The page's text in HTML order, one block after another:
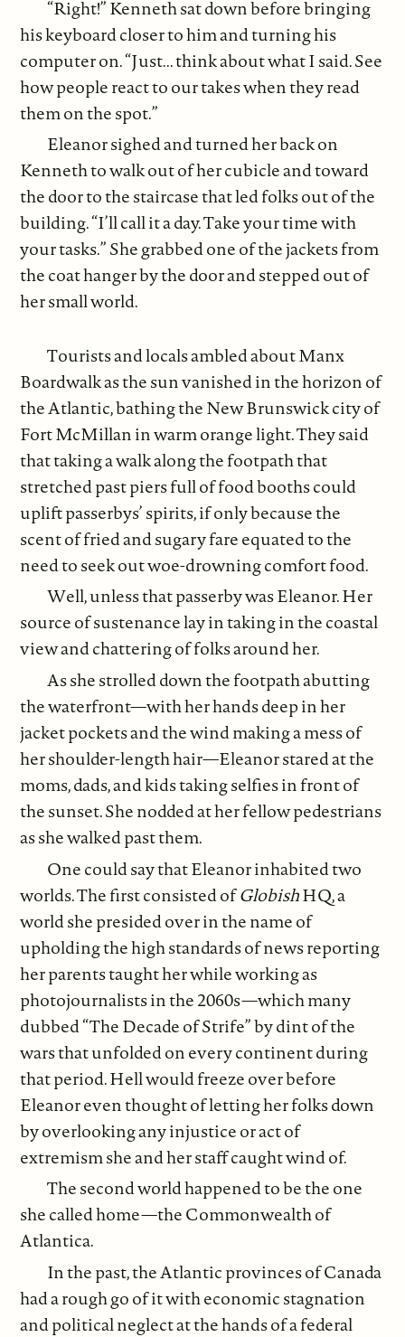
“Right!” Kenneth sat down before bringing
his keyboard closer to him and turning his
computer on. “Just... think about what I said. See
how people react to our takes when they read
them on the spot.”
Eleanor sighed and turned her back on
Kenneth to walk out of her cubicle and toward
the door to the staircase that led folks out of the
building. “I’ll call it a day. Take your time with
your tasks.” She grabbed one of the jackets from
the coat hanger by the door and stepped out of
her small world.
Tourists and locals ambled about Manx
Boardwalk as the sun vanished in the horizon of
the Atlantic, bathing the New Brunswick city of
Fort McMillan in warm orange light. They said
that taking a walk along the footpath that
stretched past piers full of food booths could
uplift passerbys’ spirits, if only because the
scent of fried and sugary fare equated to the
need to seek out woe-drowning comfort food.
Well, unless that passerby was Eleanor. Her
source of sustenance lay in taking in the coastal
view and chattering of folks around her.
As she strolled down the footpath abutting
the waterfront—with her hands deep in her
jacket pockets and the wind making a mess of
her shoulder-length hair—Eleanor stared at the
moms, dads, and kids taking selfies in front of
the sunset. She nodded at her fellow pedestrians
as she walked past them.
One could say that Eleanor inhabited two
worlds. The first consisted ofGlobishHQ, a
world she presided over in the name of
upholding the high standards of news reporting
her parents taught her while working as
photojournalists in the 2060s—which many
dubbed “The Decade of Strife” by dint of the
wars that unfolded on every continent during
that period. Hell would freeze over before
Eleanor even thought of letting her folks down
by overlooking any injustice or act of
extremism she and her staff caught wind of.
The second world happened to be the one
she called home—the Commonwealth of
Atlantica.
In the past, the Atlantic provinces of Canada
had a rough go of it with economic stagnation
and political neglect at the hands of a federal